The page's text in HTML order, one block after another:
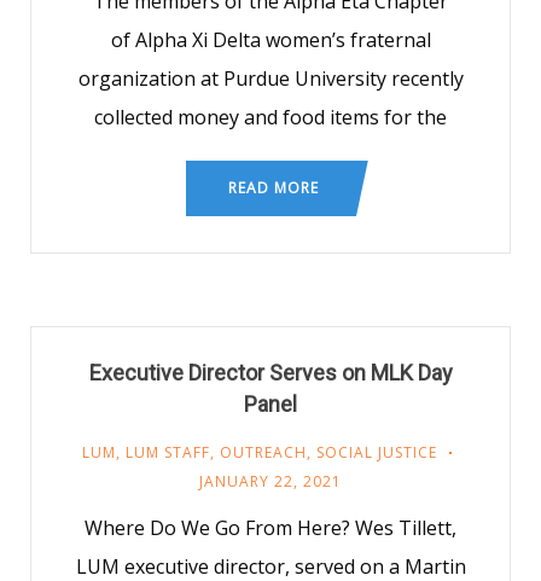
of Alpha Xi Delta women’s fraternal
organization at Purdue University recently
collected money and food items for the
READ MORE
Executive Director Serves on MLK Day
Panel
LUM, LUM STAFF, OUTREACH, SOCIAL JUSTICE
JANUARY 22, 2021
Where Do We Go From Here? Wes Tillett,
LUM executive director, served on a Martin